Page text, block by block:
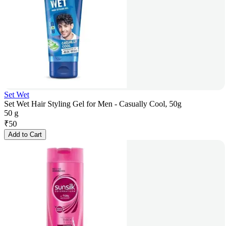
Set Wet
Set Wet Hair Styling Gel for Men - Casually Cool, 50g
50 g
₹50
Add to Cart